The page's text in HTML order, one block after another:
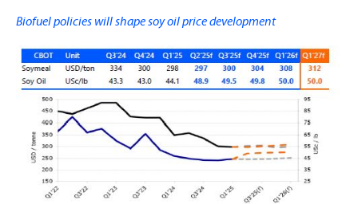
Biofuel policies will shape soy oil price development